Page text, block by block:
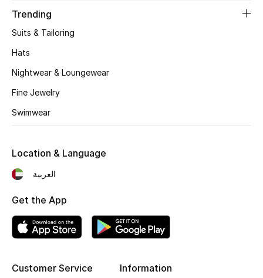
Men's Shoes
Top Designers
Shop Shoes
Sale
Trending
Suits & Tailoring
Hats
Nightwear & Loungewear
Fine Jewelry
Swimwear
Customer Service Information
Location & Language
العربية
Get the App